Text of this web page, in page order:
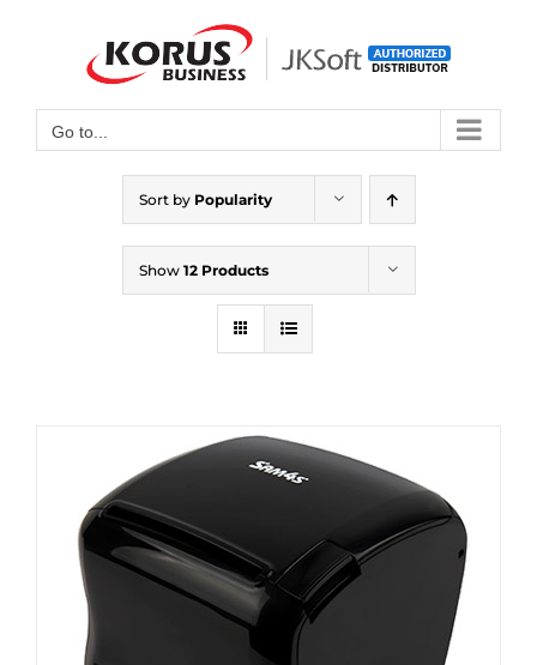
Open toolbar
Go to...
Sort by Popularity
Show 12 Products